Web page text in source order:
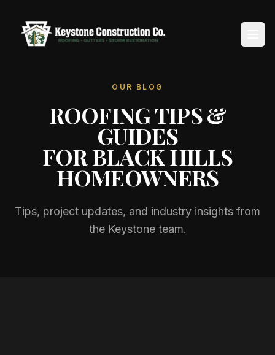
Services
Service Areas
Reviews
OUR BLOG
ROOFING TIPS &
GUIDES
FOR BLACK HILLS
HOMEOWNERS
Tips, project updates, and industry insights from
the Keystone team.